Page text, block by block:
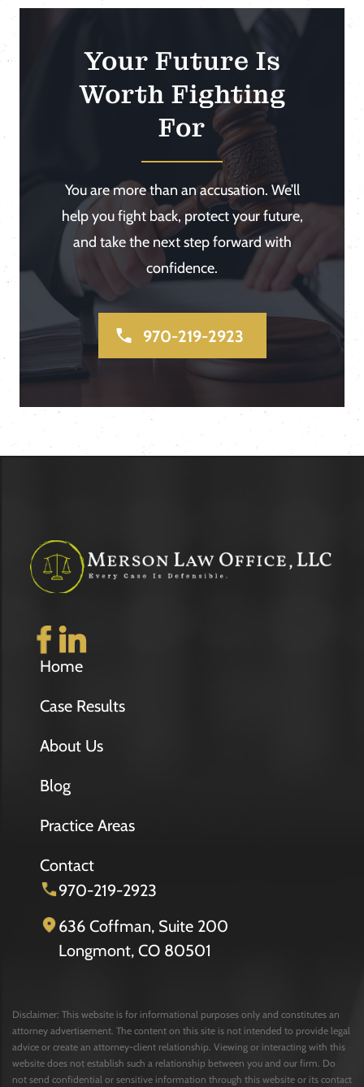
Your Future Is
Worth Fighting
For
You are more than an accusation. We’ll
help you fight back, protect your future,
and take the next step forward with
confidence.
970-219-2923
Home
Case Results
About Us
Blog
Practice Areas
Contact
970-219-2923
636 Coffman, Suite 200
Longmont, CO 80501
Disclaimer: This website is for informational purposes only and constitutes an
attorney advertisement. The content on this site is not intended to provide legal
advice or create an attorney-client relationship. Viewing or interacting with this
website does not establish such a relationship between you and our firm. Do
not send confidential or sensitive information through this website or its contact